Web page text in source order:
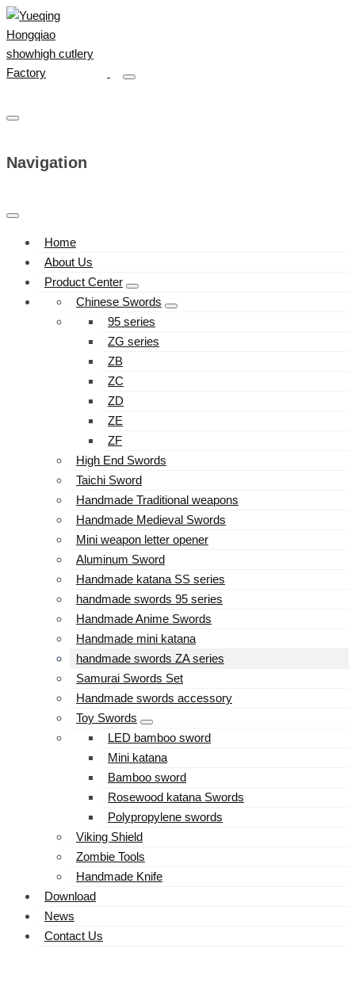
Navigation
Home
About Us
Product Center
Chinese Swords
95 series
ZG series
ZB
ZC
ZD
ZE
ZF
High End Swords
Taichi Sword
Handmade Traditional weapons
Handmade Medieval Swords
Mini weapon letter opener
Aluminum Sword
Handmade katana SS series
handmade swords 95 series
Handmade Anime Swords
Handmade mini katana
handmade swords ZA series
Samurai Swords Set
Handmade swords accessory
Toy Swords
LED bamboo sword
Mini katana
Bamboo sword
Rosewood katana Swords
Polypropylene swords
Viking Shield
Zombie Tools
Handmade Knife
Download
News
Contact Us